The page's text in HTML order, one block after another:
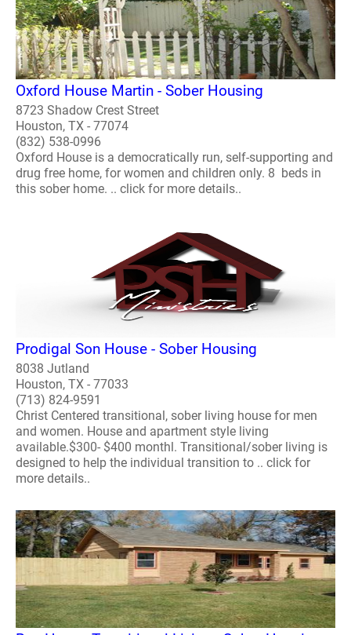
Oxford House Martin - Sober Housing
8723 Shadow Crest Street
Houston, TX - 77074
(832) 538-0996
Oxford House is a democratically run, self-supporting and
drug free home, for women and children only. 8 beds in
this sober home. .. click for more details..
Prodigal Son House - Sober Housing
8038 Jutland
Houston, TX - 77033
(713) 824-9591
Christ Centered transitional, sober living house for men
and women. House and apartment style living
available.$300- $400 monthl. Transitional/sober living is
designed to help the individual transition to .. click for
more details..